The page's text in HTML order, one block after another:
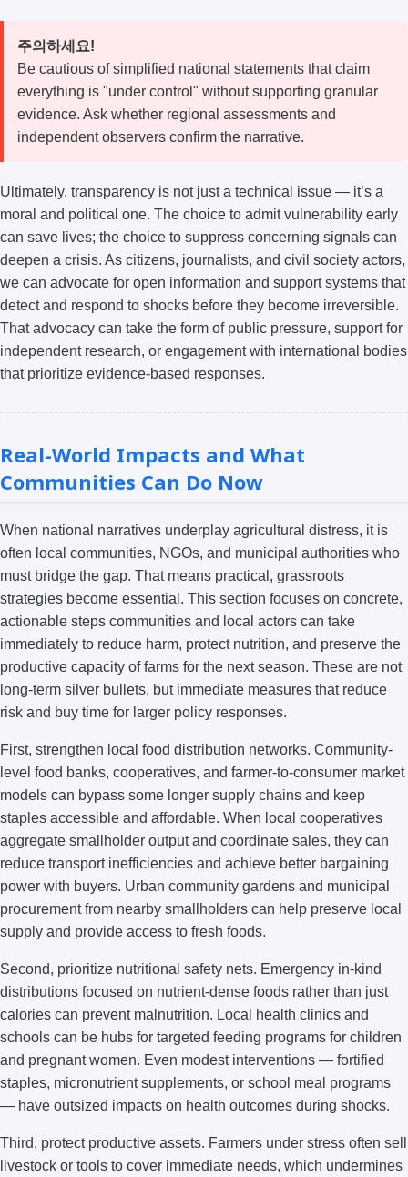
주의하세요!
Be cautious of simplified national statements that claim
everything is "under control" without supporting granular
evidence. Ask whether regional assessments and
independent observers confirm the narrative.
Ultimately, transparency is not just a technical issue — it’s a
moral and political one. The choice to admit vulnerability early
can save lives; the choice to suppress concerning signals can
deepen a crisis. As citizens, journalists, and civil society actors,
we can advocate for open information and support systems that
detect and respond to shocks before they become irreversible.
That advocacy can take the form of public pressure, support for
independent research, or engagement with international bodies
that prioritize evidence-based responses.
Real-World Impacts and What
Communities Can Do Now
When national narratives underplay agricultural distress, it is
often local communities, NGOs, and municipal authorities who
must bridge the gap. That means practical, grassroots
strategies become essential. This section focuses on concrete,
actionable steps communities and local actors can take
immediately to reduce harm, protect nutrition, and preserve the
productive capacity of farms for the next season. These are not
long-term silver bullets, but immediate measures that reduce
risk and buy time for larger policy responses.
First, strengthen local food distribution networks. Community-
level food banks, cooperatives, and farmer-to-consumer market
models can bypass some longer supply chains and keep
staples accessible and affordable. When local cooperatives
aggregate smallholder output and coordinate sales, they can
reduce transport inefficiencies and achieve better bargaining
power with buyers. Urban community gardens and municipal
procurement from nearby smallholders can help preserve local
supply and provide access to fresh foods.
Second, prioritize nutritional safety nets. Emergency in-kind
distributions focused on nutrient-dense foods rather than just
calories can prevent malnutrition. Local health clinics and
schools can be hubs for targeted feeding programs for children
and pregnant women. Even modest interventions — fortified
staples, micronutrient supplements, or school meal programs
— have outsized impacts on health outcomes during shocks.
Third, protect productive assets. Farmers under stress often sell
livestock or tools to cover immediate needs, which undermines